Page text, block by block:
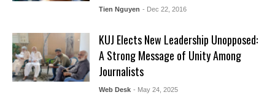
Tien Nguyen - Dec 22, 2016
KUJ Elects New Leadership Unopposed:
A Strong Message of Unity Among
Journalists
Web Desk - May 24, 2025